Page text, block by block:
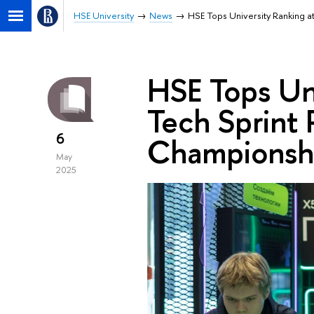
HSE University News HSE Tops University Ranking
6
May
2025
HSE Tops
Tech Sprint